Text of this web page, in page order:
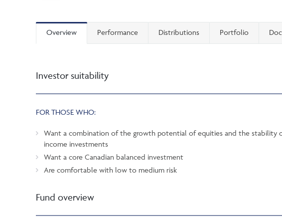
Overview Performance Distributions Portfolio
Investor suitability
FOR THOSE WHO:
Want a combination of the growth potential of equities and the stability
income investments
Want a core Canadian balanced investment
Are comfortable with low to medium risk
Fund overview